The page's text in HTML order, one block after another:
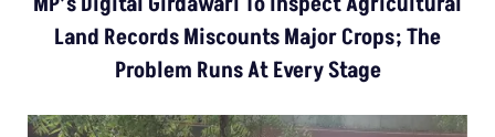
Land Records Miscounts Major Crops; The
Problem Runs At Every Stage